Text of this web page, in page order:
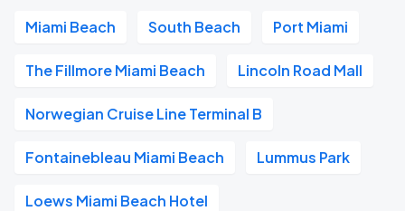
Miami Beach South Beach Port Miami
The Fillmore Miami Beach Lincoln Road Mall
Norwegian Cruise Line Terminal B
Fontainebleau Miami Beach Lummus Park
Loews Miami Beach Hotel